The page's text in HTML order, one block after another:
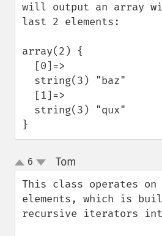
will output an array
last 2 elements:
array(2) {
}
up
down
6 Tom
This class operates
elements, which is
recursive iterators